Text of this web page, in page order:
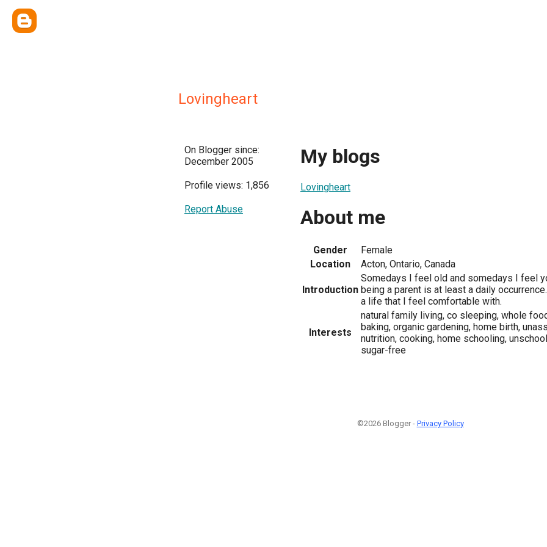
Lovingheart
On Blogger since:
December 2005
Profile views: 1,856
Report Abuse
My blogs
Lovingheart
About me
Gender
Female
Location
Acton, Ontario, Canada
Introduction
Somedays I feel old and somedays I feel
being a parent is at least a daily
a life that I feel comfortable with.
Interests
natural family living, co sleeping, whole
baking, organic gardening, home birth,
nutrition, cooking, home schooling,
sugar-free
©2026 Blogger - Privacy Policy